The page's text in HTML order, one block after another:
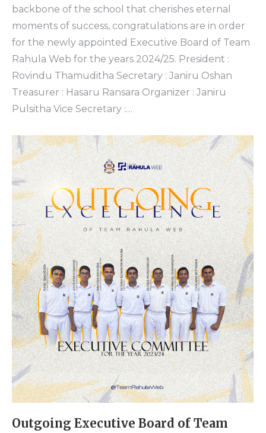
backbone of the school that cherishes eternal
moments of success, congratulations are in order
for the newly appointed Executive Board of Team
Rahula Web for the years 2024/25. President :
Rovindu Thamuditha Secretary : Janiru Oshan
Treasurer : Hasaru Ransara Organizer : Janiru
Pulsitha Vice Secretary :…
Outgoing Executive Board of Team